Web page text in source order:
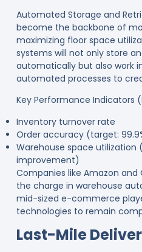
Automated Storage and
become the backbone of
maximizing floor space
systems will not only store
automatically but also work
automated processes to
Key Performance Indicators
Inventory turnover rate
Order accuracy (target:
Warehouse space utilization
improvement)
Companies like Amazon
the charge in warehouse
mid-sized e-commerce
technologies to remain
Last-Mile